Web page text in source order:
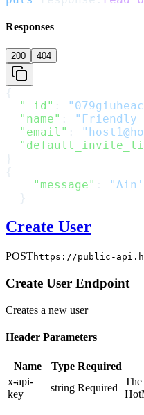
Responses
200 404
{
  "_id"
:
  "name"
: "Friendly
  "email"
:
}
{
    "message"
:
  }
Create User
POSThttps://public-
Create User Endpoint
Creates a new user
Header Parameters
Name Type Required
x-api-
key
string Required